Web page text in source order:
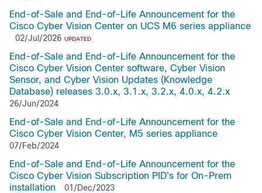
End-of-Sale and End-of-Life Announcement for the
Cisco Cyber Vision Center on UCS M6 series appliance
02/Jul/2026 UPDATED
End-of-Sale and End-of-Life Announcement for the
Cisco Cyber Vision Center software, Cyber Vision
Sensor, and Cyber Vision Updates (Knowledge
Database) releases 3.0.x, 3.1.x, 3.2.x, 4.0.x, 4.2.x
26/Jun/2024
End-of-Sale and End-of-Life Announcement for the
Cisco Cyber Vision Center, M5 series appliance
07/Feb/2024
End-of-Sale and End-of-Life Announcement for the
Cisco Cyber Vision Subscription PID's for On-Prem
installation
01/Dec/2023